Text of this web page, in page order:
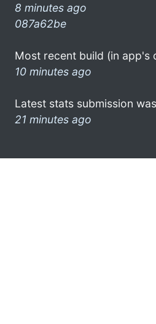
8 minutes ago
087a62be
Most recent build (in app's
10 minutes ago
Latest stats submission
21 minutes ago